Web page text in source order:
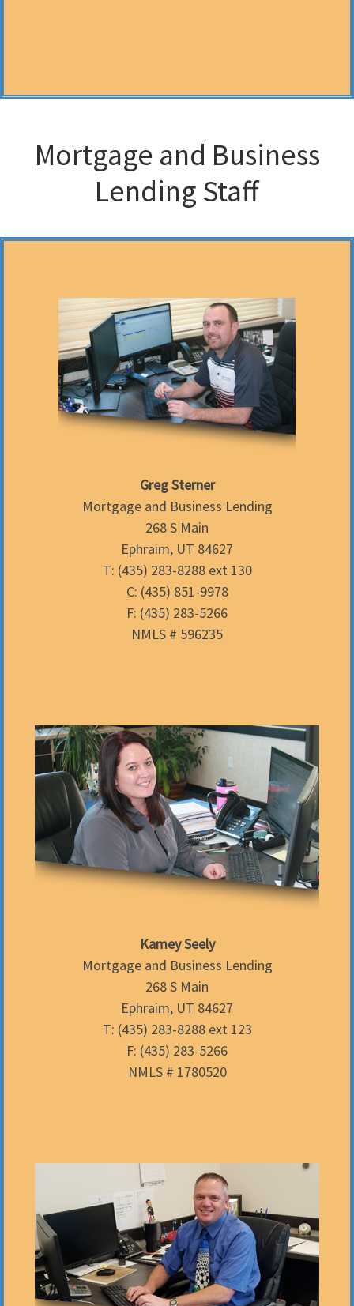
Mortgage and Business
Lending Staff
Greg Sterner
Mortgage and Business Lending
268 S Main
Ephraim, UT 84627
T: (435) 283-8288 ext 130
C: (435) 851-9978
F: (435) 283-5266
NMLS # 596235
Kamey Seely
Mortgage and Business Lending
268 S Main
Ephraim, UT 84627
T: (435) 283-8288 ext 123
F: (435) 283-5266
NMLS # 1780520